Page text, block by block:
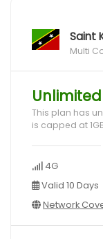
Saint
Multi
Unlimited
This plan has
is capped at
4G
Valid 10 Days
Network